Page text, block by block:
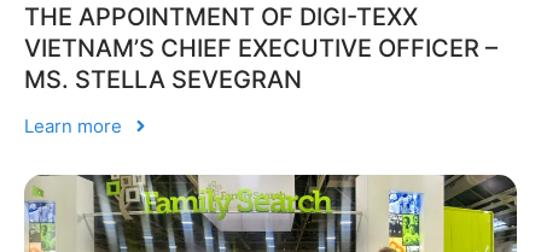
THE APPOINTMENT OF DIGI-TEXX
VIETNAM’S CHIEF EXECUTIVE OFFICER –
MS. STELLA SEVEGRAN
Learn more